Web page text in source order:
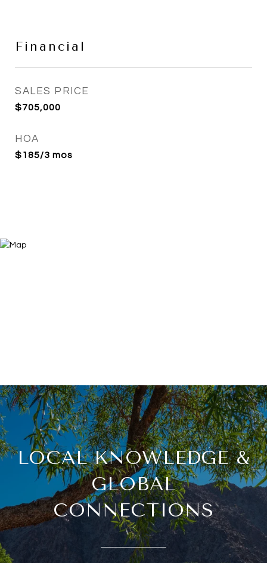
Financial
SALES PRICE
$705,000
HOA
$185/3 mos
LOCAL KNOWLEDGE &
GLOBAL
CONNECTIONS